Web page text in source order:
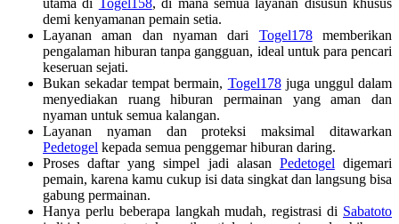
utama di Togel158, di mana semua layanan disusun khusus
demi kenyamanan pemain setia.
Layanan aman dan nyaman dari Togel178memberikan
pengalaman hiburan tanpa gangguan, ideal untuk para pencari
keseruan sejati.
Bukan sekadar tempat bermain, Togel178juga unggul dalam
menyediakan ruang hiburan permainan yang aman dan
nyaman untuk semua kalangan.
Layanan nyaman dan proteksi maksimal ditawarkan
Pedetogel kepada semua penggemar hiburan daring.
Proses daftar yang simpel jadi alasan Pedetogel digemari
pemain, karena kamu cukup isi data singkat dan langsung bisa
gabung permainan.
Hanya perlu beberapa langkah mudah, registrasi di Sabatoto